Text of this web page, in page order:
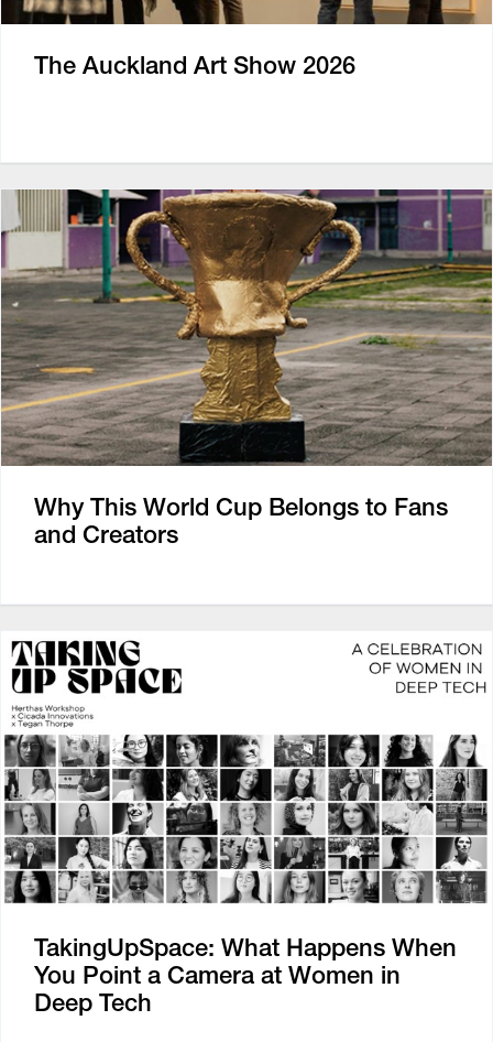
The Auckland Art Show 2026
Why This World Cup Belongs to Fans
and Creators
TakingUpSpace: What Happens When
You Point a Camera at Women in
Deep Tech